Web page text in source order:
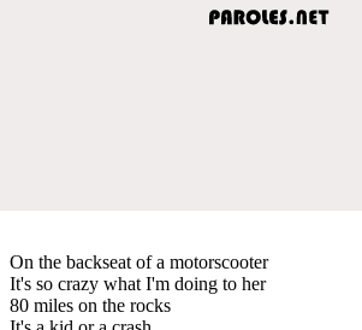
On the backseat of a motorscooter
It's so crazy what I'm doing to her
80 miles on the rocks